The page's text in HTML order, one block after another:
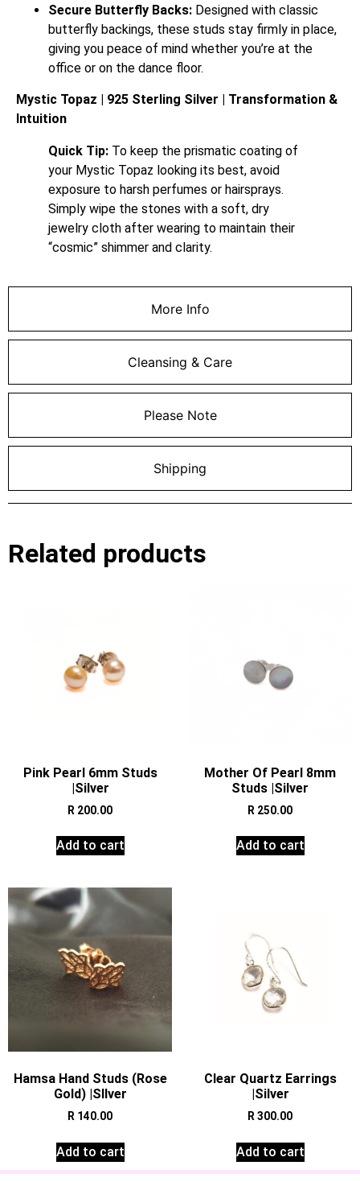
More Info
Cleansing & Care
Please Note
Shipping
Secure Butterfly Backs: Designed with classic
butterfly backings, these studs stay firmly in place,
giving you peace of mind whether you’re at the
office or on the dance floor.
Mystic Topaz | 925 Sterling Silver | Transformation &
Intuition
Quick Tip: To keep the prismatic coating of
your Mystic Topaz looking its best, avoid
exposure to harsh perfumes or hairsprays.
Simply wipe the stones with a soft, dry
jewelry cloth after wearing to maintain their
“cosmic” shimmer and clarity.
Related products
Pink Pearl 6mm Studs
|Silver
R 200.00
Add to cart
Mother Of Pearl 8mm
Studs |Silver
R 250.00
Add to cart
Hamsa Hand Studs (Rose
Gold) |SIlver
R 140.00
Add to cart
Clear Quartz Earrings
|Silver
R300.00
Add to cart